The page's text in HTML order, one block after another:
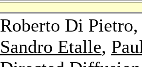
Roberto Di
Sandro Etalle,